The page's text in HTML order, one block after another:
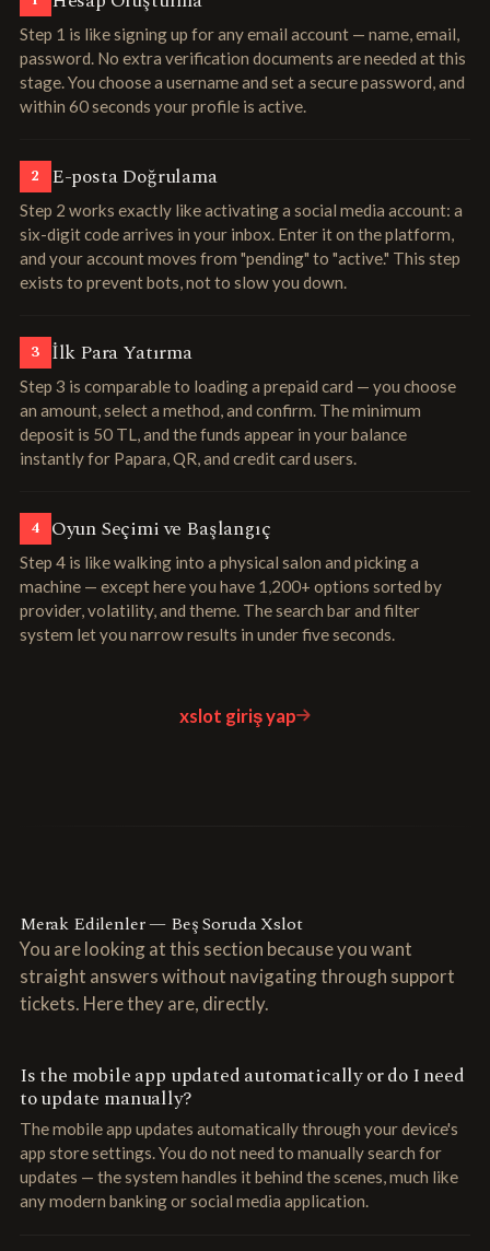
Step 1 is like signing up for any email account — name, email,
password. No extra verification documents are needed at this
stage. You choose a username and set a secure password, and
within 60 seconds your profile is active.
2 E-posta Doğrulama
Step 2 works exactly like activating a social media account: a
six-digit code arrives in your inbox. Enter it on the platform,
and your account moves from "pending" to "active." This step
exists to prevent bots, not to slow you down.
3 İlk Para Yatırma
Step 3 is comparable to loading a prepaid card — you choose
an amount, select a method, and confirm. The minimum
deposit is 50 TL, and the funds appear in your balance
instantly for Papara, QR, and credit card users.
4 Oyun Seçimi ve Başlangıç
Step 4 is like walking into a physical salon and picking a
machine — except here you have 1,200+ options sorted by
provider, volatility, and theme. The search bar and filter
system let you narrow results in under five seconds.
xslot giriş yap
Merak Edilenler — Beş Soruda Xslot
You are looking at this section because you want
straight answers without navigating through support
tickets. Here they are, directly.
Is the mobile app updated automatically or do I need
to update manually?
The mobile app updates automatically through your device's
app store settings. You do not need to manually search for
updates — the system handles it behind the scenes, much like
any modern banking or social media application.